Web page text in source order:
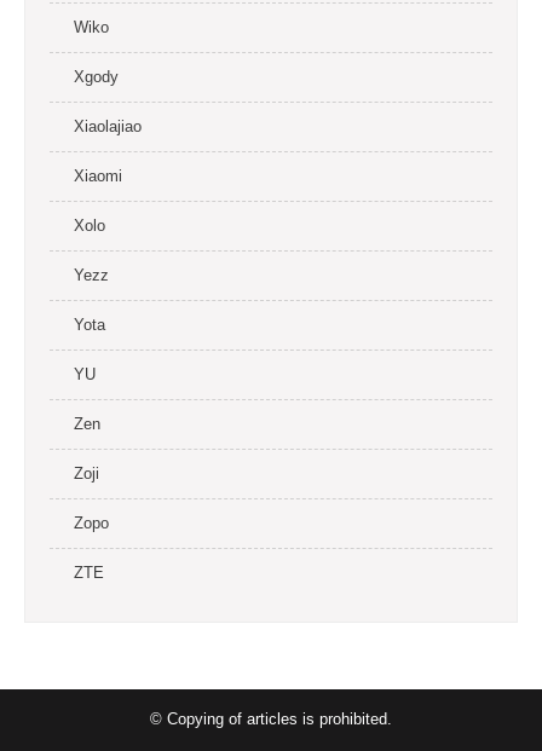
Wiko
Xgody
Xiaolajiao
Xiaomi
Xolo
Yezz
Yota
YU
Zen
Zoji
Zopo
ZTE
© Copying of articles is prohibited.